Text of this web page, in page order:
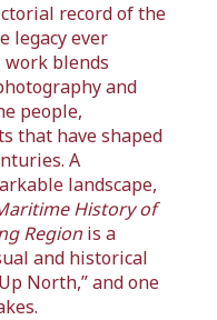
record of the
legacy ever
work blends
and
people,
that have shaped
A
landscape,
History of
Regionis a
and historical
North,” and one